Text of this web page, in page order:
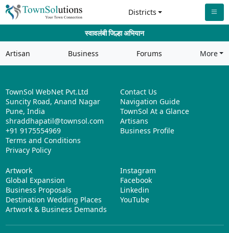
Districts
स्वावलंबी जिल्हा अभियान
Artisan Business Forums More
TownSol WebNet Pvt.Ltd
Suncity Road, Anand Nagar
Pune, India
shraddhapatil@townsol.com
+91 9175554969
Terms and Conditions
Privacy Policy
Contact Us
Navigation Guide
TownSol At a Glance
Artisans
Business Profile
Artwork
Global Expansion
Business Proposals
Destination Wedding Places
Artwork & Business Demands
Instagram
Facebook
Linkedin
YouTube